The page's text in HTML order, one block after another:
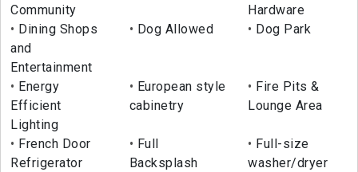
Community
Hardware
Dining Shops
and
Entertainment
Dog Allowed Dog Park
Energy
Efficient
Lighting
European style
cabinetry
Fire Pits &
Lounge Area
French Door
Refrigerator
Full
Backsplash
Full-size
washer/dryer